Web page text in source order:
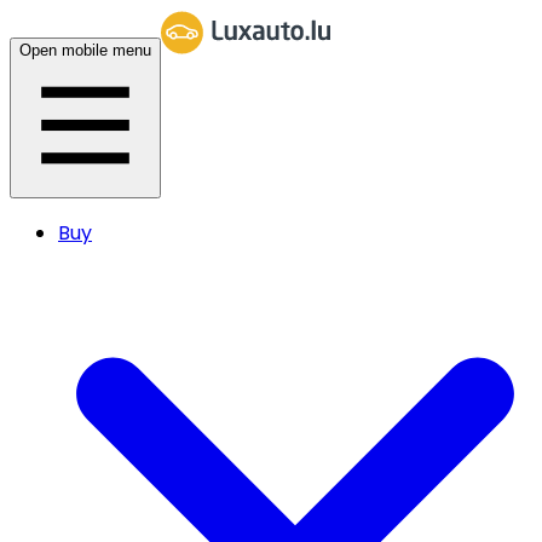
Open mobile menu
Buy